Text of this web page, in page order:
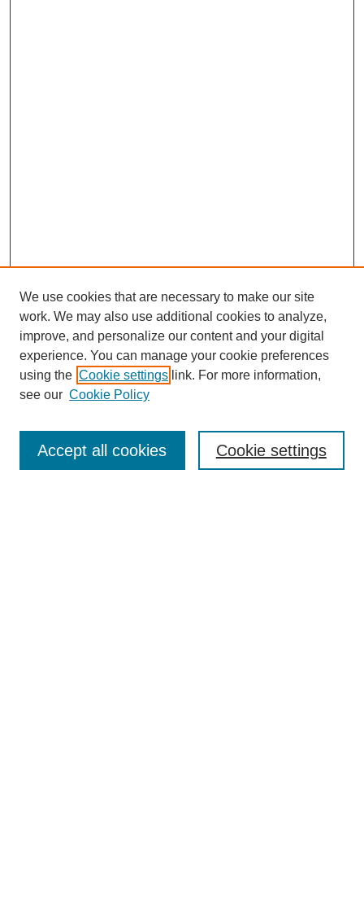
We use cookies that are necessary to make our site
work. We may also use additional cookies to analyze,
improve, and personalize our content and your digital
experience. You can manage your cookie preferences
using the Cookie settings link. For more information,
see our Cookie Policy
Cookie settings
Accept all cookies